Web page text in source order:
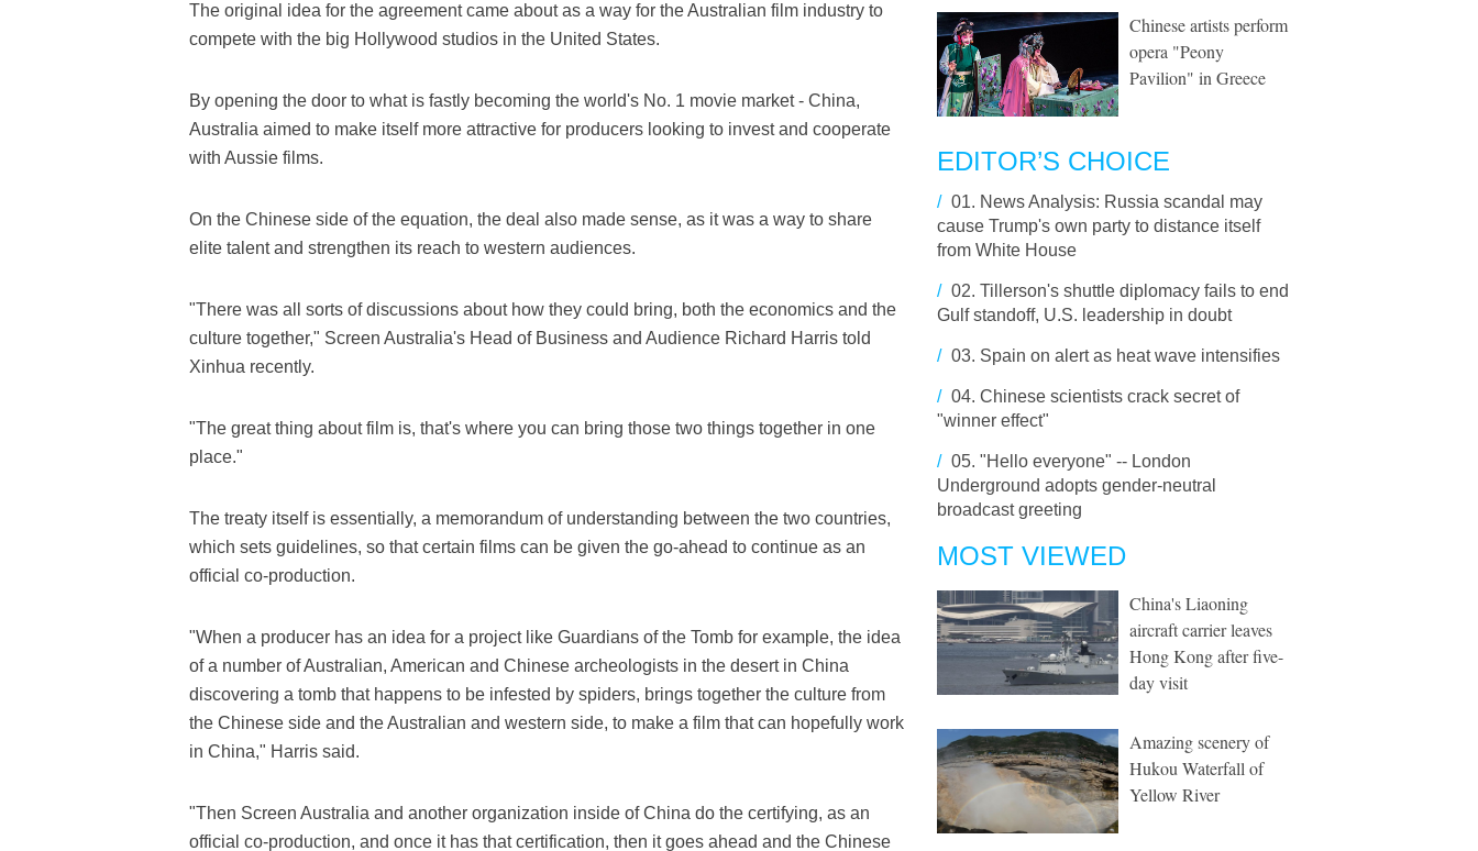
The original idea for the agreement came about as a way for the Australian film industry to
compete with the big Hollywood studios in the United States.
By opening the door to what is fastly becoming the world's No. 1 movie market - China,
Australia aimed to make itself more attractive for producers looking to invest and cooperate
with Aussie films.
On the Chinese side of the equation, the deal also made sense, as it was a way to share
elite talent and strengthen its reach to western audiences.
"There was all sorts of discussions about how they could bring, both the economics and the
culture together," Screen Australia's Head of Business and Audience Richard Harris told
Xinhua recently.
"The great thing about film is, that's where you can bring those two things together in one
place."
The treaty itself is essentially, a memorandum of understanding between the two countries,
which sets guidelines, so that certain films can be given the go-ahead to continue as an
official co-production.
"When a producer has an idea for a project like Guardians of the Tomb for example, the idea
of a number of Australian, American and Chinese archeologists in the desert in China
discovering a tomb that happens to be infested by spiders, brings together the culture from
the Chinese side and the Australian and western side, to make a film that can hopefully work
in China," Harris said.
"Then Screen Australia and another organization inside of China do the certifying, as an
official co-production, and once it has that certification, then it goes ahead and the Chinese
Chinese artists perform
opera "Peony
Pavilion" in Greece
EDITOR’S CHOICE
/ 01. News Analysis: Russia scandal may
cause Trump's own party to distance itself
from White House
/ 02. Tillerson's shuttle diplomacy fails to end
Gulf standoff, U.S. leadership in doubt
/ 03. Spain on alert as heat wave intensifies
/ 04. Chinese scientists crack secret of
"winner effect"
/ 05. "Hello everyone" -- London
Underground adopts gender-neutral
broadcast greeting
MOST VIEWED
China's Liaoning
aircraft carrier leaves
Hong Kong after five-
day visit
Amazing scenery of
Hukou Waterfall of
Yellow River